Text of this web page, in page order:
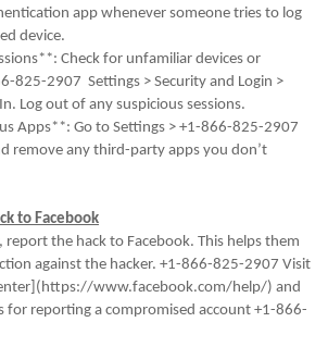
app whenever someone tries to log
device.
Check for unfamiliar devices or
825-2907 Settings > Security and Login >
Log out of any suspicious sessions.
Apps**: Go to Settings > +1-866-825-2907
remove any third-party apps you don’t
to Facebook
report the hack to Facebook. This helps them
against the hacker. +1-866-825-2907 Visit
www.facebook.com/help/) and
reporting a compromised account +1-866-